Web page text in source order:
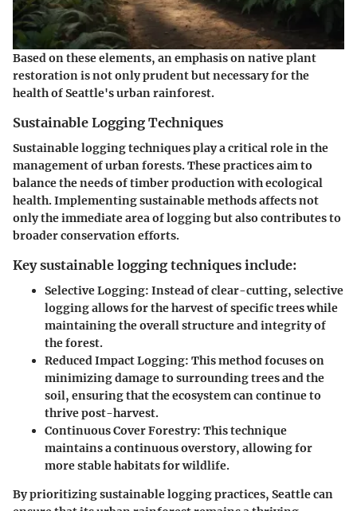
Based on these elements, an emphasis on native plant
restoration is not only prudent but necessary for the
health of Seattle's urban rainforest.
Sustainable Logging Techniques
Sustainable logging techniques play a critical role in the
management of urban forests. These practices aim to
balance the needs of timber production with ecological
health. Implementing sustainable methods affects not
only the immediate area of logging but also contributes to
broader conservation efforts.
Key sustainable logging techniques include:
Selective Logging: Instead of clear-cutting, selective
logging allows for the harvest of specific trees while
maintaining the overall structure and integrity of
the forest.
Reduced Impact Logging: This method focuses on
minimizing damage to surrounding trees and the
soil, ensuring that the ecosystem can continue to
thrive post-harvest.
Continuous Cover Forestry: This technique
maintains a continuous overstory, allowing for
more stable habitats for wildlife.
By prioritizing sustainable logging practices, Seattle can